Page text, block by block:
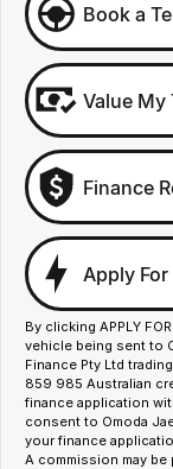
Book a
Value My
Finance
Apply
By clicking APPLY
vehicle being sent to
Finance Pty Ltd
859 985 Australian
finance application
consent to Omoda
your finance
A commission may